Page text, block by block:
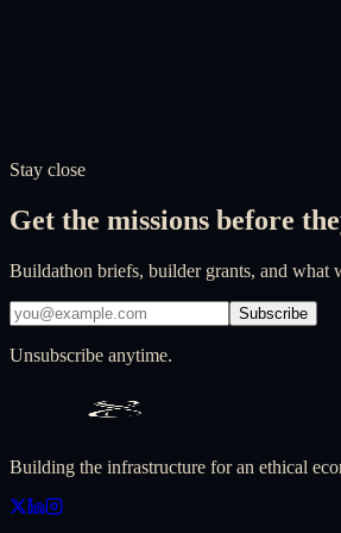
Stay close
Get the missions before
Buildathon briefs, builder grants, and what
Subscribe
Unsubscribe anytime.
Building the infrastructure for an ethical